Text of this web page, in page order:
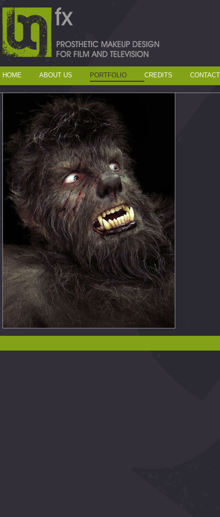
HOME ABOUT US PORTFOLIO CREDITS